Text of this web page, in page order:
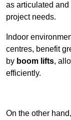
as articulated
project needs.
Indoor
centres, benefit
by boom lifts,
efficiently.
On the other